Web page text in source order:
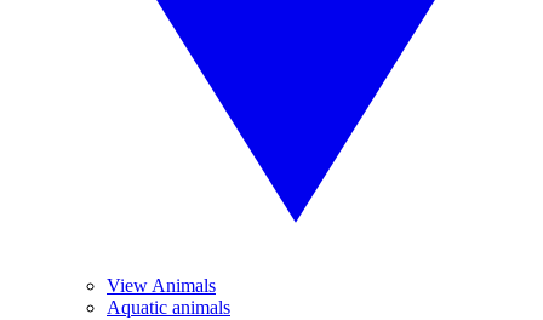
View Animals
Aquatic animals